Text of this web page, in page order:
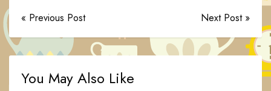
« Previous Post Next Post »
You May Also Like